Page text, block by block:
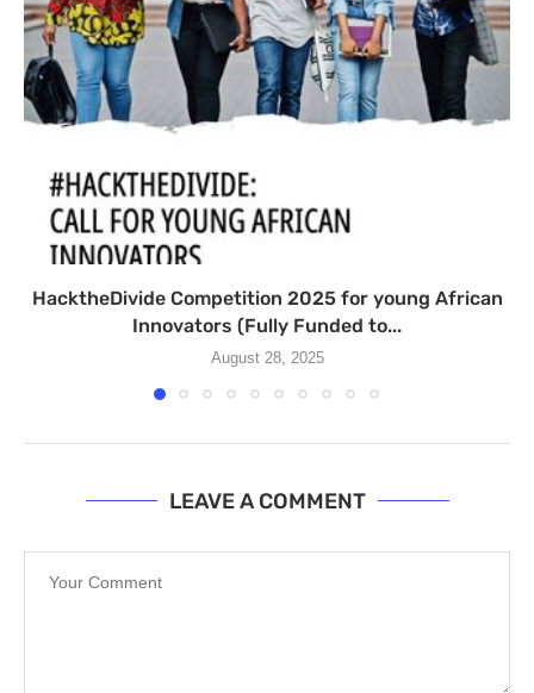
HacktheDivide Competition 2025 for young African
Innovators (Fully Funded to...
August 28, 2025
LEAVE A COMMENT